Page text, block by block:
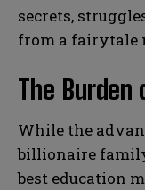
secrets,
from a fairytale
The
While the
billionaire
best education